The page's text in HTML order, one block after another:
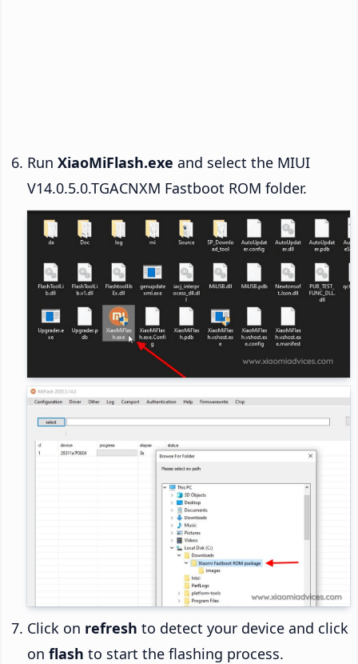
Run XiaoMiFlash.exe and select the MIUI
V14.0.5.0.TGACNXM Fastboot ROM folder.
Click on refresh to detect your device and click
on flash to start the flashing process.